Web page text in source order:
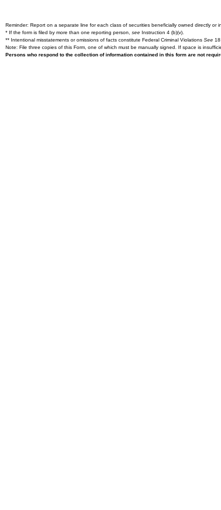
Reminder: Report on a separate line for each class of securities beneficially owned directly or
* If the form is filed by more than one reporting person, see Instruction 4 (b)(v).
** Intentional misstatements or omissions of facts constitute Federal Criminal Violations See
Note: File three copies of this Form, one of which must be manually signed. If space is
Persons who respond to the collection of information contained in this form are not